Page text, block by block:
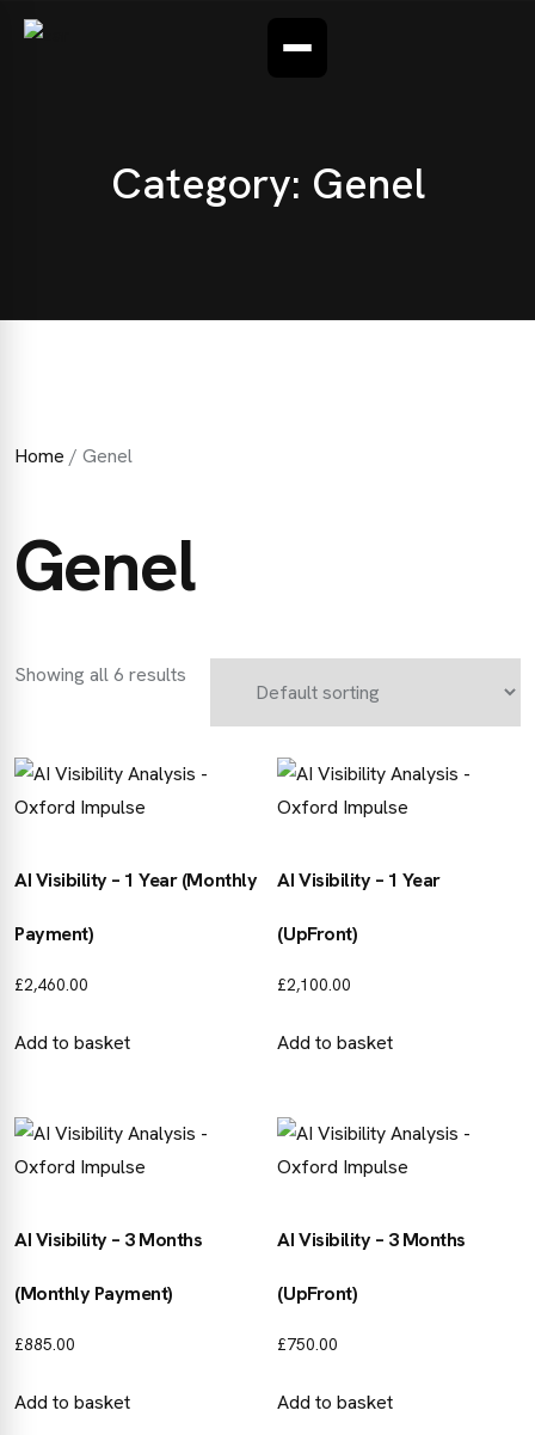
CONTACT
Category: Genel
Home / Genel
Genel
Showing all 6 results
AI Visibility – 1 Year (Monthly
Payment)
£2,460.00
Add to basket
AI Visibility – 1 Year
(UpFront)
£2,100.00
Add to basket
AI Visibility – 3 Months
(Monthly Payment)
£885.00
Add to basket
AI Visibility – 3 Months
(UpFront)
£750.00
Add to basket